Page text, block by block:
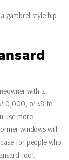
gambrel-style hip
with a
or $8 to
use more
windows will
for people who
roof.